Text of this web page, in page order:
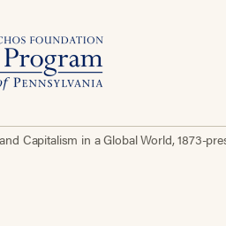
Capitalism in a Global World, 1873-